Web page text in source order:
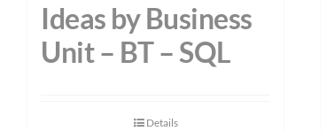
Ideas by Business
Unit – BT – SQL
Details